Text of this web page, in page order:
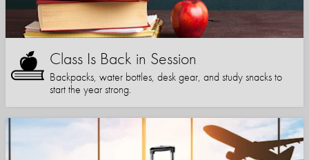
Class Is Back in Session
Backpacks, water bottles, desk gear, and study snacks to
start the year strong.